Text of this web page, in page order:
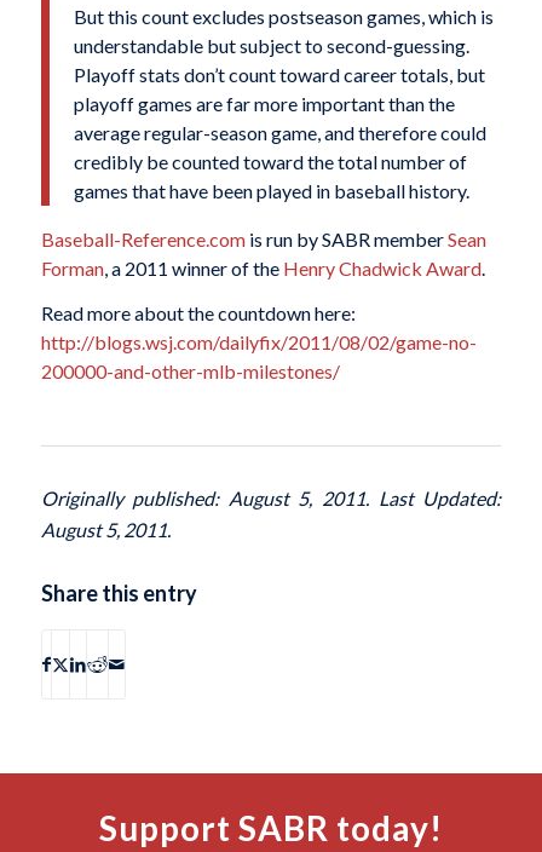
But this count excludes postseason games, which is
understandable but subject to second-guessing.
Playoff stats don’t count toward career totals, but
playoff games are far more important than the
average regular-season game, and therefore could
credibly be counted toward the total number of
games that have been played in baseball history.
Baseball-Reference.comis run by SABR memberSean
Forman, a 2011 winner of the Henry Chadwick Award.
Read more about the countdown here:
http://blogs.wsj.com/dailyfix/2011/08/02/game-no-
200000-and-other-mlb-milestones/
Originally published: August 5, 2011. Last Updated:
August 5, 2011.
Share this entry
Support SABR today!